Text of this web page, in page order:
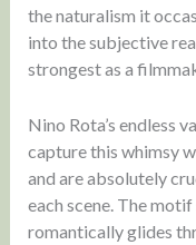
the naturalism it
into the subjective
strongest as a
Nino Rota’s endless
capture this whimsy
and are absolutely
each scene. The
romantically glides